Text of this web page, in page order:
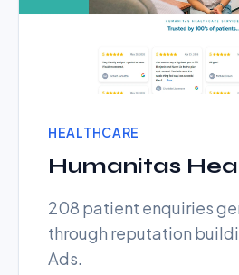
HEALTHCARE
Humanitas
208 patient enquiries
through reputation
Ads.